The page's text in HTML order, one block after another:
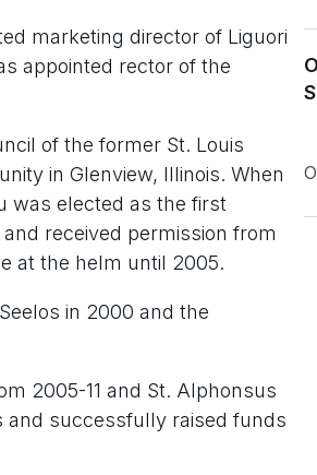
marketing director of Liguori
appointed rector of the
of the former St. Louis
in Glenview, Illinois. When
was elected as the first
received permission from
at the helm until 2005.
in 2000 and the
2005-11 and St. Alphonsus
and successfully raised funds